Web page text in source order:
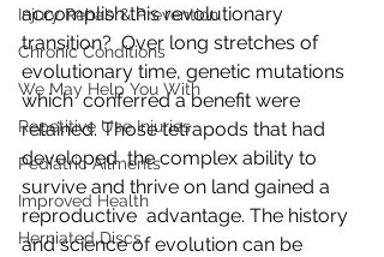
Injury Rehab & Prevention
Chronic Conditions
We May Help You With
Repetitive Use Injuries
Pediatric Ailments
Improved Health
Herniated Discs
accomplish this revolutionary
transition?  Over long stretches of
evolutionary time, genetic mutations
which  conferred a benefit were
retained. Those tetrapods that had
developed  the complex ability to
survive and thrive on land gained a
reproductive  advantage. The history
and science of evolution can be